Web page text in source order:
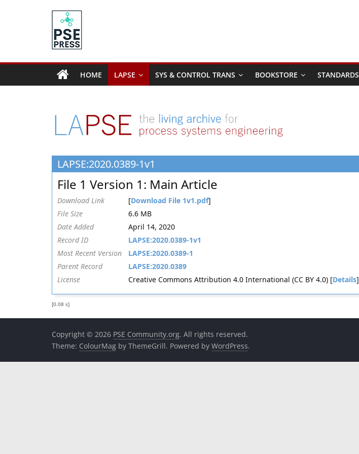
PSE
Community.org
Community
Systems
Engineering
Education
and
Research
HOME LAPSE SYS & CONTROL TRANS BOOKSTORE STANDARDS
LAPSE:2020.0389-1v1
File 1 Version 1: Main Article
Download Link [Download File 1v1.pdf]
File Size
6.6 MB
Date Added
April 14, 2020
Record ID
LAPSE:2020.0389-1v1
Most Recent Version
LAPSE:2020.0389-1
Parent Record
LAPSE:2020.0389
License
Creative Commons Attribution 4.0 International (CC BY 4.0) [Details]
[0.08 s]
Copyright © 2026 PSE Community.org. All rights reserved.
Theme: ColourMag by ThemeGrill. Powered by WordPress.